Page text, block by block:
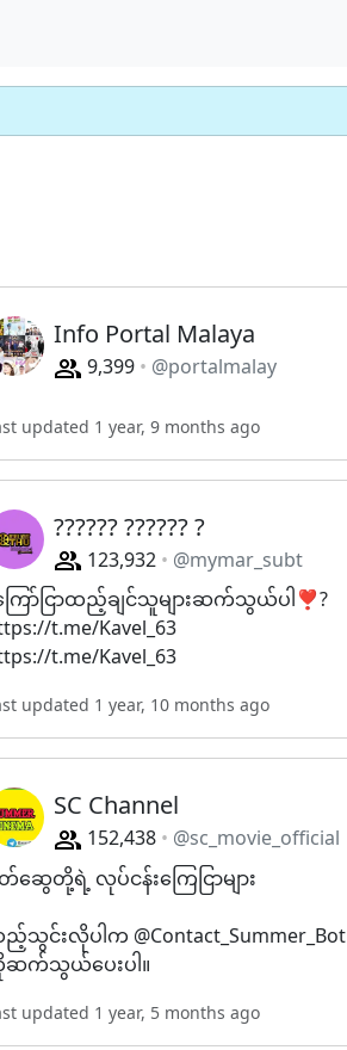
Info Portal Malaya
9,399 @portalmalay
updated 1 year, 9 months ago
?????? ?????? ?
123,932
@mymar_subt
ြော်ငြာထည့်ချင်သူများဆက်သွယ်ပါ❣️?
t.me/Kavel_63
t.me/Kavel_63
updated 1 year, 10 months ago
SC Channel
152,438
@sc_movie_official
ဆွေတို့ရဲ့ လုပ်ငန်း​ကြေငြာများ
သွင်းလိုပါက @Contact_Summer_Bot
က်သွယ်​ပေးပါ။
updated 1 year, 5 months ago